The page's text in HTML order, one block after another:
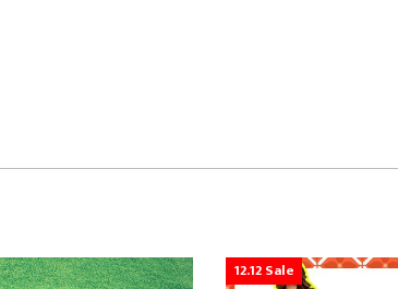
12.12 Sale